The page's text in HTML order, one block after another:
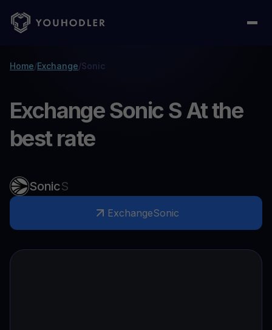
Home/Exchange/Sonic
Exchange Sonic S At the
best rate
SonicS
ExchangeSonic